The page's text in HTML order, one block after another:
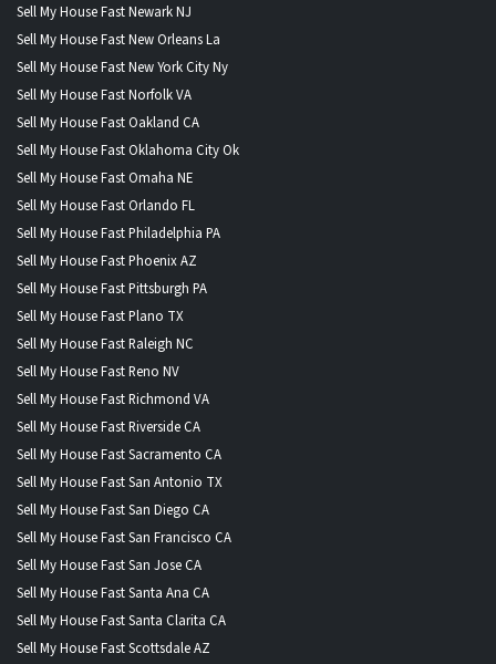
Sell My House Fast Newark NJ
Sell My House Fast New Orleans La
Sell My House Fast New York City Ny
Sell My House Fast Norfolk VA
Sell My House Fast Oakland CA
Sell My House Fast Oklahoma City Ok
Sell My House Fast Omaha NE
Sell My House Fast Orlando FL
Sell My House Fast Philadelphia PA
Sell My House Fast Phoenix AZ
Sell My House Fast Pittsburgh PA
Sell My House Fast Plano TX
Sell My House Fast Raleigh NC
Sell My House Fast Reno NV
Sell My House Fast Richmond VA
Sell My House Fast Riverside CA
Sell My House Fast Sacramento CA
Sell My House Fast San Antonio TX
Sell My House Fast San Diego CA
Sell My House Fast San Francisco CA
Sell My House Fast San Jose CA
Sell My House Fast Santa Ana CA
Sell My House Fast Santa Clarita CA
Sell My House Fast Scottsdale AZ